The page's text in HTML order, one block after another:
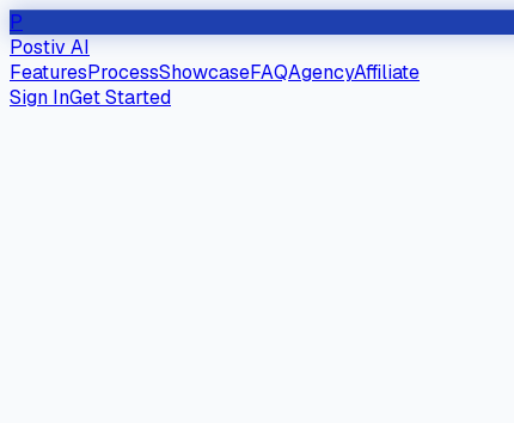
P
Postiv AI
FeaturesProcessShowcaseFAQAgencyAffiliate
Sign InGet Started